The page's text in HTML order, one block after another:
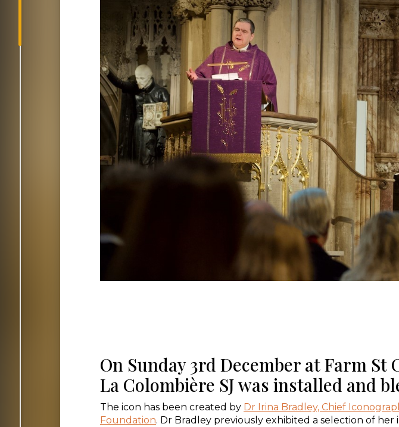
On Sunday 3rd December at Farm
La Colombière SJ was installed and
The icon has been created by Dr Irina Bradley, Chief
Foundation. Dr Bradley previously exhibited a selection of her